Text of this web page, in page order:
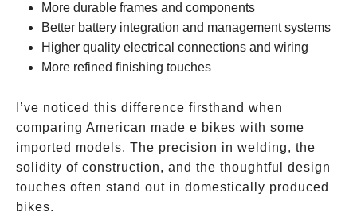
More durable frames and components
Better battery integration and management systems
Higher quality electrical connections and wiring
More refined finishing touches
I’ve noticed this difference firsthand when
comparing American made e bikes with some
imported models. The precision in welding, the
solidity of construction, and the thoughtful design
touches often stand out in domestically produced
bikes.